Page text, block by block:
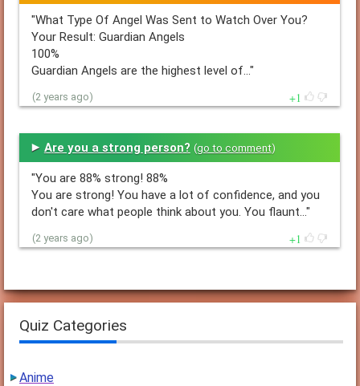
"What Type Of Angel Was Sent to Watch Over You?
Your Result: Guardian Angels
100%
Guardian Angels are the highest level of…"
(2 years ago) 1
Are you a strong person? (go to comment)
"You are 88% strong! 88%
You are strong! You have a lot of confidence, and you
don't care what people think about you. You flaunt…"
(2 years ago) 1
Quiz Categories
Anime